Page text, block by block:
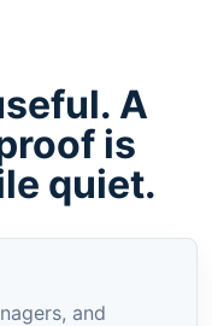
A
is
quiet.
and